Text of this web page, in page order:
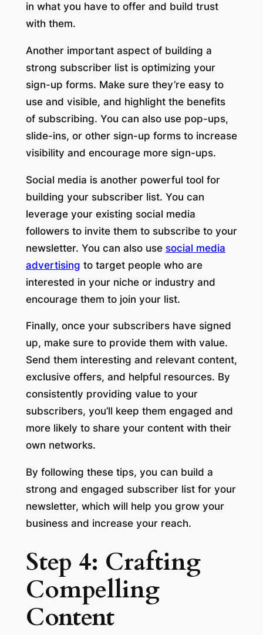
in what you have to offer and build trust
with them.
Another important aspect of building a
strong subscriber list is optimizing your
sign-up forms. Make sure they’re easy to
use and visible, and highlight the benefits
of subscribing. You can also use pop-ups,
slide-ins, or other sign-up forms to increase
visibility and encourage more sign-ups.
Social media is another powerful tool for
building your subscriber list. You can
leverage your existing social media
followers to invite them to subscribe to your
newsletter. You can also use social media
advertising to target people who are
interested in your niche or industry and
encourage them to join your list.
Finally, once your subscribers have signed
up, make sure to provide them with value.
Send them interesting and relevant content,
exclusive offers, and helpful resources. By
consistently providing value to your
subscribers, you’ll keep them engaged and
more likely to share your content with their
own networks.
By following these tips, you can build a
strong and engaged subscriber list for your
newsletter, which will help you grow your
business and increase your reach.
Step 4: Crafting
Compelling
Content